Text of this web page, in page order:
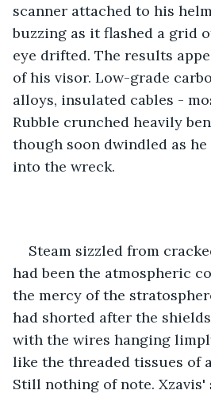
scanner attached to his
buzzing as it flashed a grid
eye drifted. The results
of his visor. Low-grade
alloys, insulated cables -
Rubble crunched heavily
though soon dwindled as
into the wreck.
Steam sizzled from
had been the atmospheric
the mercy of the
had shorted after the
with the wires hanging
like the threaded tissues of
Still nothing of note. Xzavis'